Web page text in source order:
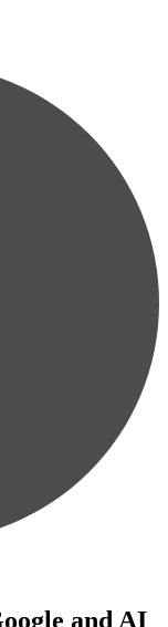
and AI